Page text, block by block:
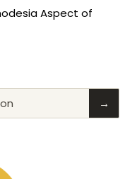
Aspect of
→